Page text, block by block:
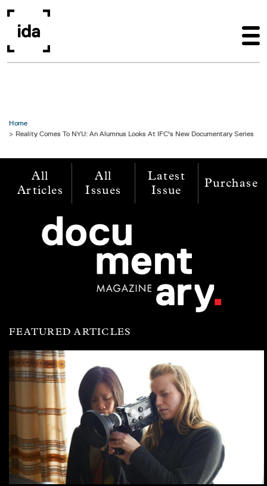
Home
Reality Comes To NYU: An Alumnus Looks At IFC's New Documentary Series
All
Articles
All
Issues
Latest
Issue
Purchase
FEATURED ARTICLES